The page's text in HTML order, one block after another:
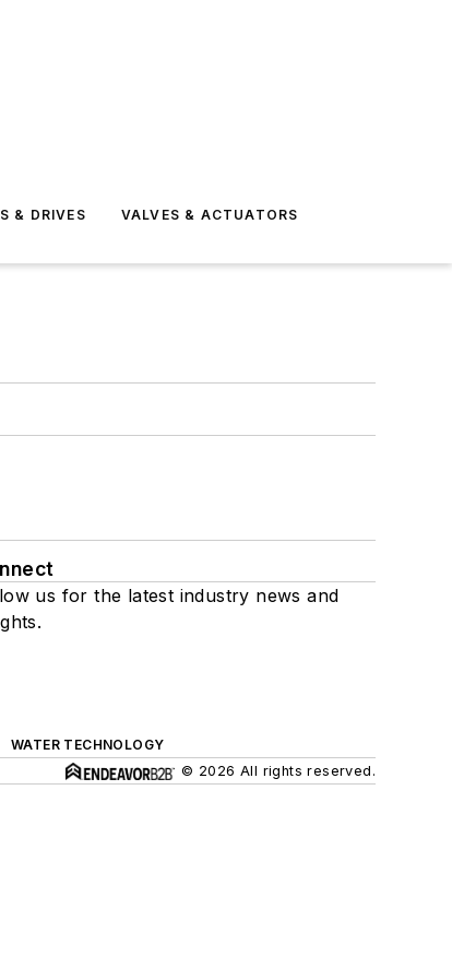
& DRIVES VALVES & ACTUATORS
us for the latest industry news and
WATER TECHNOLOGY
© 2026 All rights reserved.